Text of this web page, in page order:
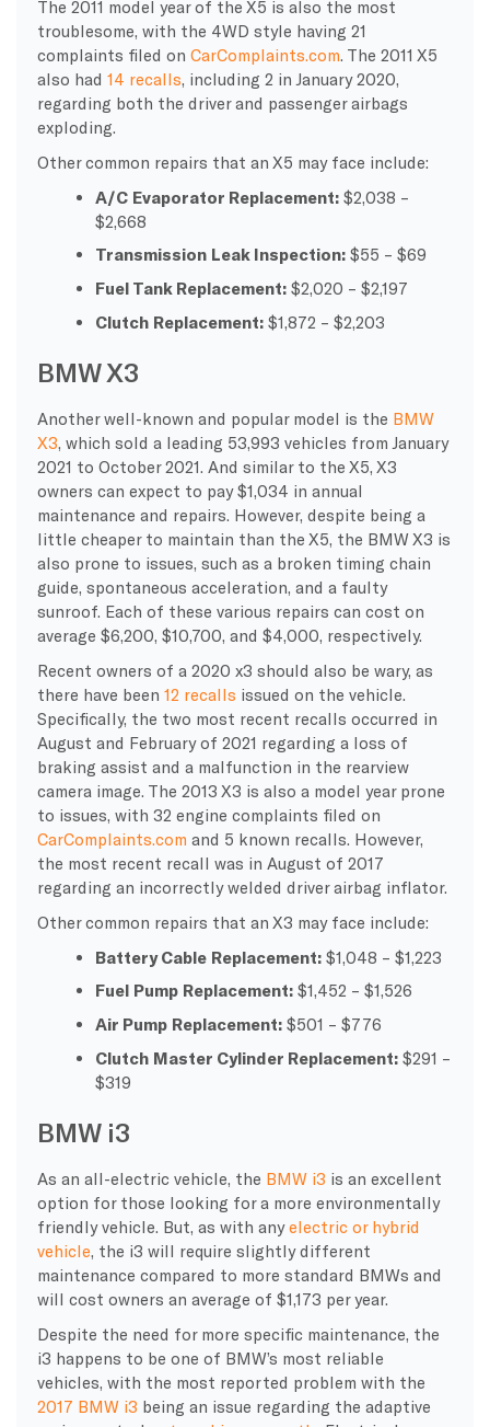
The 2011 model year of the X5 is also the most
troublesome, with the 4WD style having 21
complaints filed on CarComplaints.com . The 2011 X5
also had 14 recalls , including 2 in January 2020,
regarding both the driver and passenger airbags
exploding.
Other common repairs that an X5 may face include:
A/C Evaporator Replacement:$2,038 –
$2,668
Transmission Leak Inspection:$55 – $69
Fuel Tank Replacement:$2,020 – $2,197
Clutch Replacement:$1,872 – $2,203
BMW X3
Another well-known and popular model is the BMW
X3 , which sold a leading 53,993 vehicles from January
2021 to October 2021. And similar to the X5, X3
owners can expect to pay $1,034 in annual
maintenance and repairs. However, despite being a
little cheaper to maintain than the X5, the BMW X3 is
also prone to issues, such as a broken timing chain
guide, spontaneous acceleration, and a faulty
sunroof. Each of these various repairs can cost on
average $6,200, $10,700, and $4,000, respectively.
Recent owners of a 2020 x3 should also be wary, as
there have been 12 recalls issued on the vehicle.
Specifically, the two most recent recalls occurred in
August and February of 2021 regarding a loss of
braking assist and a malfunction in the rearview
camera image. The 2013 X3 is also a model year prone
to issues, with 32 engine complaints filed on
CarComplaints.com and 5 known recalls. However,
the most recent recall was in August of 2017
regarding an incorrectly welded driver airbag inflator.
Other common repairs that an X3 may face include:
Battery Cable Replacement:$1,048 – $1,223
Fuel Pump Replacement:$1,452 – $1,526
Air Pump Replacement:$501 – $776
Clutch Master Cylinder Replacement:$291 –
$319
BMW i3
As an all-electric vehicle, the BMW i3 is an excellent
option for those looking for a more environmentally
friendly vehicle. But, as with anyelectric or hybrid
vehicle , the i3 will require slightly different
maintenance compared to more standard BMWs and
will cost owners an average of $1,173 per year.
Despite the need for more specific maintenance, the
i3 happens to be one of BMW’s most reliable
vehicles, with the most reported problem with the
2017 BMW i3 being an issue regarding the adaptive